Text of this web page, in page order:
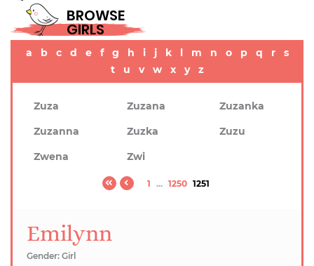
BROWSE
GIRLS
a b c d e f g h i j k l m n o p q r
s
t
u v w x y z
Zuza Zuzana
Zuzanka
Zuzanna
Zuzka
Zuzu
Zwena
Zwi
1 ... 1250 1251
Emilynn
Gender: Girl